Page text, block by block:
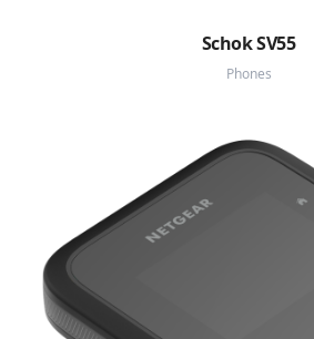
Schok SV55
Phones